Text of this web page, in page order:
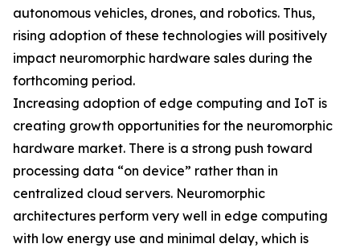
autonomous vehicles, drones, and robotics. Thus,
rising adoption of these technologies will positively
impact neuromorphic hardware sales during the
forthcoming period.
Increasing adoption of edge computing and IoT is
creating growth opportunities for the neuromorphic
hardware market. There is a strong push toward
processing data “on device” rather than in
centralized cloud servers. Neuromorphic
architectures perform very well in edge computing
with low energy use and minimal delay, which is